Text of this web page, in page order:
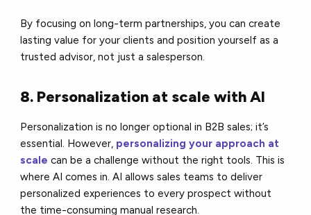
By focusing on long-term partnerships, you can create
lasting value for your clients and position yourself as a
trusted advisor, not just a salesperson.
8. Personalization at scale with AI
Personalization is no longer optional in B2B sales; it’s
essential. However, personalizing your approach at
scale can be a challenge without the right tools. This is
where AI comes in. AI allows sales teams to deliver
personalized experiences to every prospect without
the time-consuming manual research.